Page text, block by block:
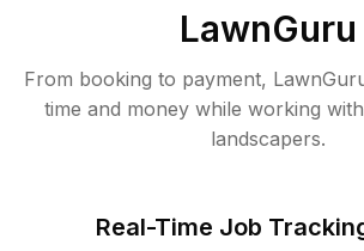
LawnGuru
From booking to payment,
time and money while working
landscapers.
Real-Time Job